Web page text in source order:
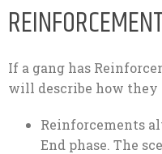
If a gang has
will describe how they
Reinforcements
End phase. The